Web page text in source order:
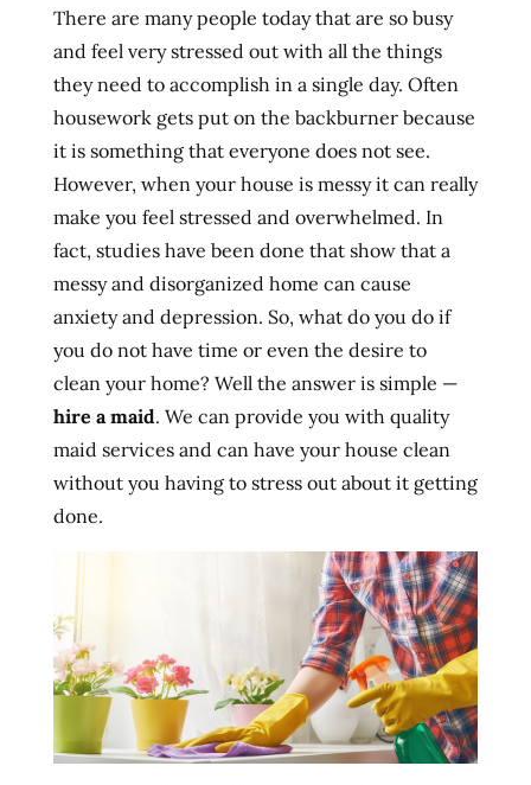
There are many people today that are so busy
and feel very stressed out with all the things
they need to accomplish in a single day. Often
housework gets put on the backburner because
it is something that everyone does not see.
However, when your house is messy it can really
make you feel stressed and overwhelmed. In
fact, studies have been done that show that a
messy and disorganized home can cause
anxiety and depression. So, what do you do if
you do not have time or even the desire to
clean your home? Well the answer is simple —
hire a maid. We can provide you with quality
maid services and can have your house clean
without you having to stress out about it getting
done.